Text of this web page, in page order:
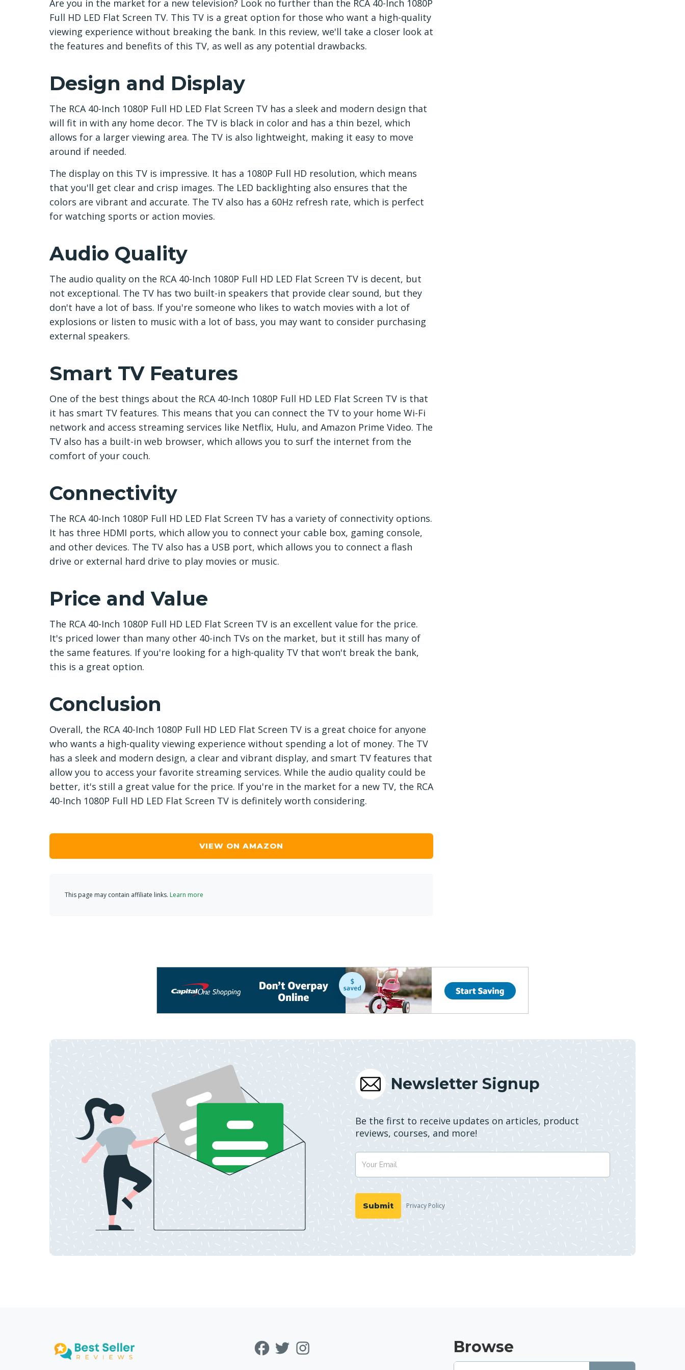
Are you in the market for a new television? Look no further than the RCA 40-Inch 1080P
Full HD LED Flat Screen TV. This TV is a great option for those who want a high-quality
viewing experience without breaking the bank. In this review, we'll take a closer look at
the features and benefits of this TV, as well as any potential drawbacks.
Design and Display
The RCA 40-Inch 1080P Full HD LED Flat Screen TV has a sleek and modern design that
will fit in with any home decor. The TV is black in color and has a thin bezel, which
allows for a larger viewing area. The TV is also lightweight, making it easy to move
around if needed.
The display on this TV is impressive. It has a 1080P Full HD resolution, which means
that you'll get clear and crisp images. The LED backlighting also ensures that the
colors are vibrant and accurate. The TV also has a 60Hz refresh rate, which is perfect
for watching sports or action movies.
Audio Quality
The audio quality on the RCA 40-Inch 1080P Full HD LED Flat Screen TV is decent, but
not exceptional. The TV has two built-in speakers that provide clear sound, but they
don't have a lot of bass. If you're someone who likes to watch movies with a lot of
explosions or listen to music with a lot of bass, you may want to consider purchasing
external speakers.
Smart TV Features
One of the best things about the RCA 40-Inch 1080P Full HD LED Flat Screen TV is that
it has smart TV features. This means that you can connect the TV to your home Wi-Fi
network and access streaming services like Netflix, Hulu, and Amazon Prime Video. The
TV also has a built-in web browser, which allows you to surf the internet from the
comfort of your couch.
Connectivity
The RCA 40-Inch 1080P Full HD LED Flat Screen TV has a variety of connectivity options.
It has three HDMI ports, which allow you to connect your cable box, gaming console,
and other devices. The TV also has a USB port, which allows you to connect a flash
drive or external hard drive to play movies or music.
Price and Value
The RCA 40-Inch 1080P Full HD LED Flat Screen TV is an excellent value for the price.
It's priced lower than many other 40-inch TVs on the market, but it still has many of
the same features. If you're looking for a high-quality TV that won't break the bank,
this is a great option.
Conclusion
Overall, the RCA 40-Inch 1080P Full HD LED Flat Screen TV is a great choice for anyone
who wants a high-quality viewing experience without spending a lot of money. The TV
has a sleek and modern design, a clear and vibrant display, and smart TV features that
allow you to access your favorite streaming services. While the audio quality could be
better, it's still a great value for the price. If you're in the market for a new TV, the RCA
40-Inch 1080P Full HD LED Flat Screen TV is definitely worth considering.
VIEW ON AMAZON
This page may contain affiliate links. Learn more
Newsletter Signup
Be the first to receive updates on articles, product
reviews, courses, and more!
Privacy Policy
Browse